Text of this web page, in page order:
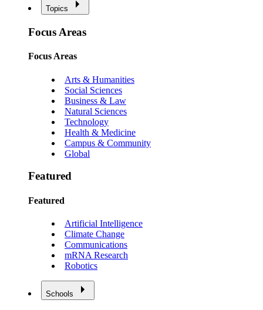
Topics
Focus Areas
Focus Areas
Arts & Humanities
Social Sciences
Business & Law
Natural Sciences
Technology
Health & Medicine
Campus & Community
Global
Featured
Featured
Artificial Intelligence
Climate Change
Communications
mRNA Research
Robotics
Schools